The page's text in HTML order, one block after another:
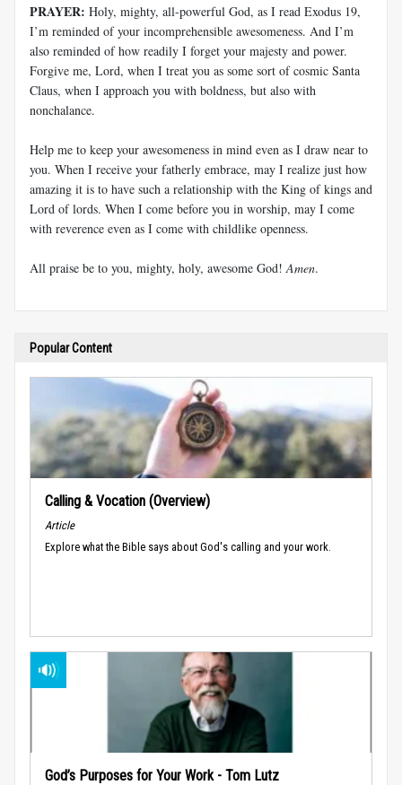
PRAYER: Holy, mighty, all-powerful God, as I read Exodus 19,
I’m reminded of your incomprehensible awesomeness. And I’m
also reminded of how readily I forget your majesty and power.
Forgive me, Lord, when I treat you as some sort of cosmic Santa
Claus, when I approach you with boldness, but also with
nonchalance.
Help me to keep your awesomeness in mind even as I draw near to
you. When I receive your fatherly embrace, may I realize just how
amazing it is to have such a relationship with the King of kings and
Lord of lords. When I come before you in worship, may I come
with reverence even as I come with childlike openness.
All praise be to you, mighty, holy, awesome God! Amen.
Popular Content
Calling & Vocation (Overview)
Article
Explore what the Bible says about God's calling and your work.
God’s Purposes for Your Work - Tom Lutz